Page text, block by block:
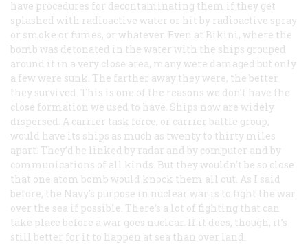
have procedures for decontaminating them if they get
splashed with radioactive water or hit by radioactive spray
or smoke or fumes, or whatever. Even at Bikini, where the
bomb was detonated in the water with the ships grouped
around it in a very close area, many were damaged but only
a few were sunk. The farther away they were, the better
they survived. This is one of the reasons we don’t have the
close formation we used to have. Ships now are widely
dispersed. A carrier task force, or carrier battle group,
would have its ships as much as twenty to thirty miles
apart. They’d be linked by radar and by computer and by
communications of all kinds. But they wouldn’t be so close
that one atom bomb would knock them all out. As I said
before, the Navy’s purpose in nuclear war is to fight the war
over the sea if possible. There’s a lot of fighting that can
take place before a war goes nuclear. If it does, though, it’s
still better for it to happen at sea than over land.